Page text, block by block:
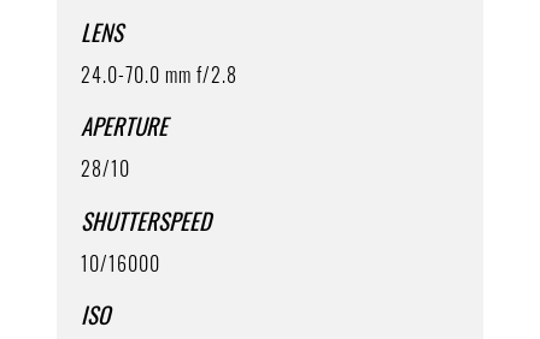
LENS
24.0-70.0 mm f/2.8
APERTURE
28/10
SHUTTERSPEED
10/16000
ISO